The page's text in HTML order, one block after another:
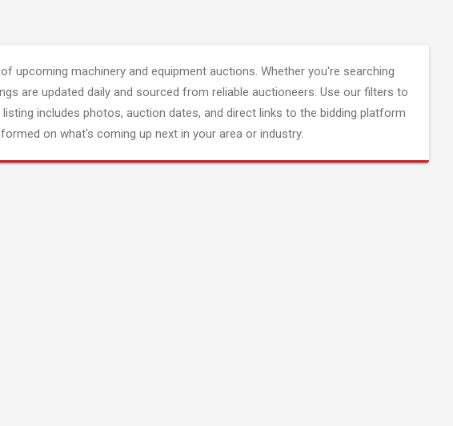
upcoming machinery and equipment auctions. Whether you're searching
are updated daily and sourced from reliable auctioneers. Use our filters to
includes photos, auction dates, and direct links to the bidding platform
on what's coming up next in your area or industry.